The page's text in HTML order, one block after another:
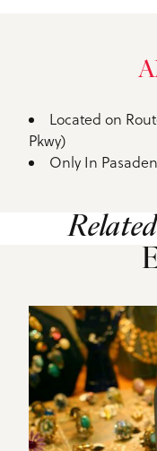
Amenities
Located on
Pkwy)
Only In
Related